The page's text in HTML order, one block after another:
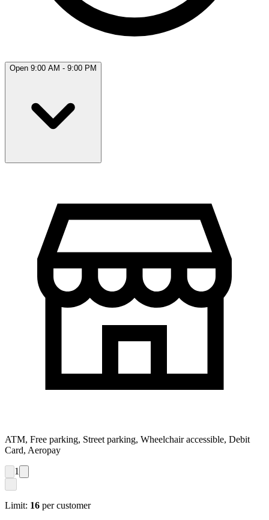
Open 9:00 AM - 9:00 PM
ATM, Free parking, Street parking, Wheelchair accessible, Debit
Card, Aeropay
1
Limit: 16 per customer